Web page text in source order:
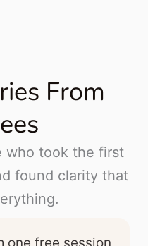
From
who took the first
found clarity that
one free session